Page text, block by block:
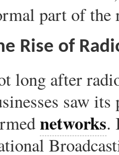
part of the
Rise of
long after
saw
networks.